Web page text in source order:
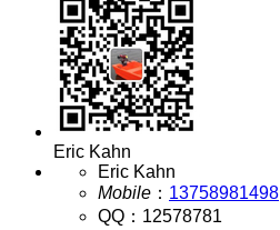
Eric Kahn
Eric Kahn
Mobile ： 13758981498
QQ ： 12578781